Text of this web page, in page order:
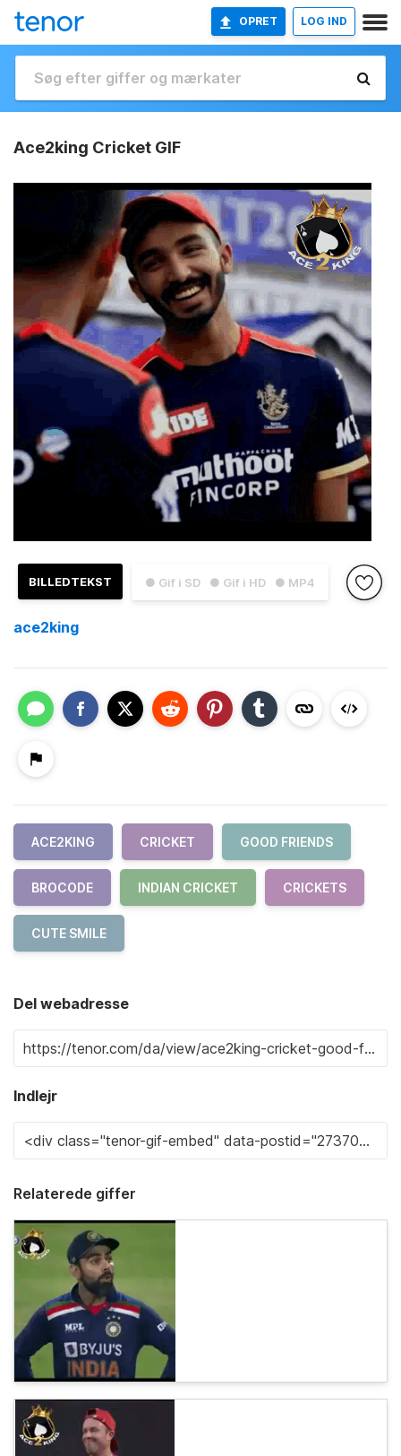
OPRET LOG IND
Ace2king Cricket GIF
● Gif i SD ● Gif i HD ● MP4
BILLEDTEKST
ace2king
ACE2KING CRICKET GOOD FRIENDS
BROCODE INDIAN CRICKET CRICKETS
CUTE SMILE
Del webadresse
Indlejr
Relaterede giffer